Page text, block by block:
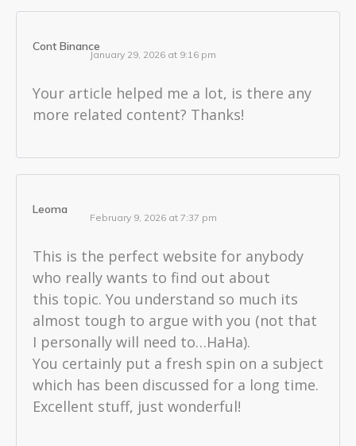
Cont Binance
January 29, 2026 at 9:16 pm
Your article helped me a lot, is there any
more related content? Thanks!
Leoma
February 9, 2026 at 7:37 pm
This is the perfect website for anybody
who really wants to find out about
this topic. You understand so much its
almost tough to argue with you (not that
I personally will need to…HaHa).
You certainly put a fresh spin on a subject
which has been discussed for a long time.
Excellent stuff, just wonderful!